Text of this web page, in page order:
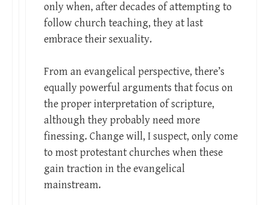
only when, after decades of attempting to
follow church teaching, they at last
embrace their sexuality.
From an evangelical perspective, there’s
equally powerful arguments that focus on
the proper interpretation of scripture,
although they probably need more
finessing. Change will, I suspect, only come
to most protestant churches when these
gain traction in the evangelical
mainstream.